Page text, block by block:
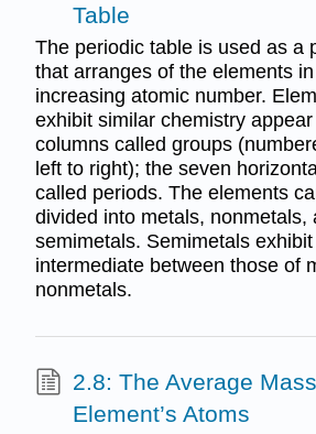
Table
The periodic table is used as a
that arranges of the elements
increasing atomic number.
exhibit similar chemistry appear
columns called groups
left to right); the seven
called periods. The elements
divided into metals, nonmetals,
semimetals. Semimetals
intermediate between those of
nonmetals.
2.8: The Average
Element’s Atoms